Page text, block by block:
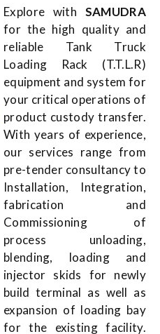
Explore with SAMUDRA
for the high quality and
reliable Tank Truck
Loading Rack (T.T.L.R)
equipment and system for
your critical operations of
product custody transfer.
With years of experience,
our services range from
pre-tender consultancy to
Installation, Integration,
fabrication and
Commissioning of
process unloading,
blending, loading and
injector skids for newly
build terminal as well as
expansion of loading bay
for the existing facility.